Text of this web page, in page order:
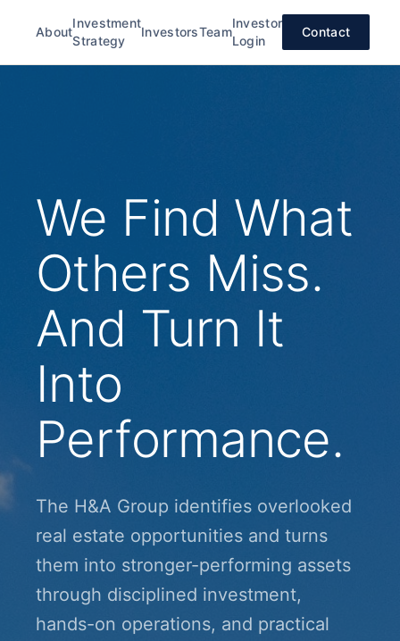
About
Investment
Strategy
InvestorsTeam
Investor
Login
Contact
We Find What
Others Miss.
And Turn It
Into
Performance.
The H&A Group identifies overlooked
real estate opportunities and turns
them into stronger-performing assets
through disciplined investment,
hands-on operations, and practical